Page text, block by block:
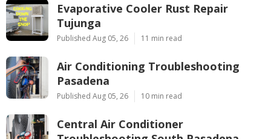
Evaporative Cooler Rust Repair
Tujunga
Published Aug 05, 26 11 min read
Air Conditioning Troubleshooting
Pasadena
Published Aug 05, 26 10 min read
Central Air Conditioner